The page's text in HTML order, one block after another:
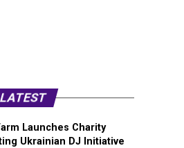
LATEST
Launches Charity
Ukrainian DJ Initiative